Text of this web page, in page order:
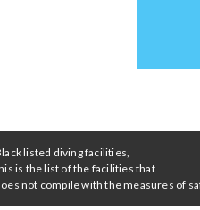
listed diving facilities,
is the list of the facilities that
not compile with the measures of